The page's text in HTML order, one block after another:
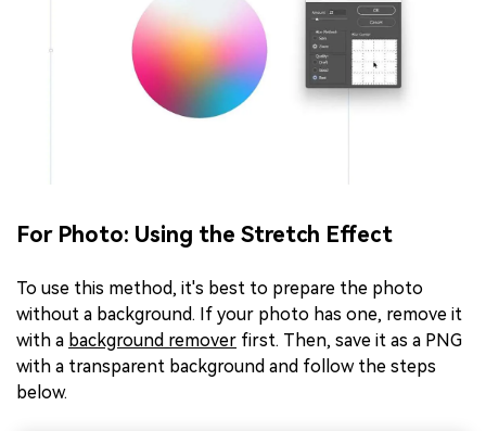
For Photo: Using the Stretch Effect
To use this method, it's best to prepare the photo
without a background. If your photo has one, remove it
with a background remover first. Then, save it as a PNG
with a transparent background and follow the steps
below.